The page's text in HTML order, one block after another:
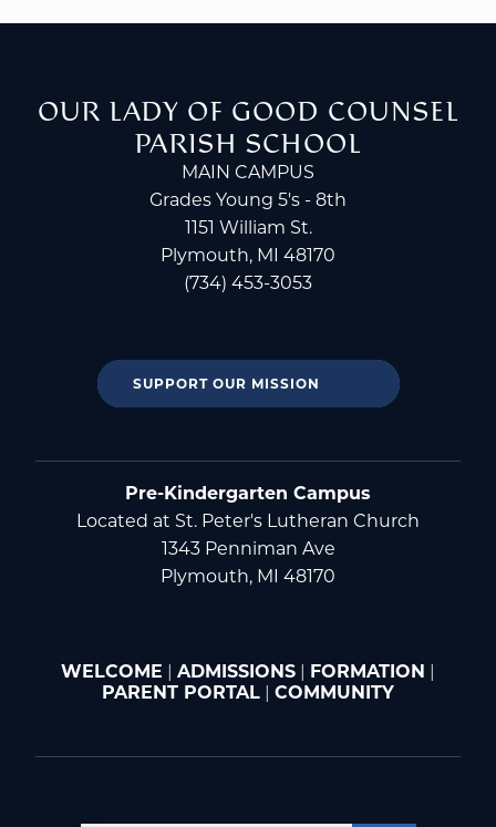
OUR LADY OF GOOD COUNSEL
PARISH SCHOOL
MAIN CAMPUS
Grades Young 5's - 8th
1151 William St.
Plymouth, MI 48170
(734) 453-3053
SUPPORT OUR MISSION
Pre-Kindergarten Campus
Located at St. Peter's Lutheran Church
1343 Penniman Ave
Plymouth, MI 48170
WELCOME | ADMISSIONS | FORMATION |
PARENT PORTAL | COMMUNITY